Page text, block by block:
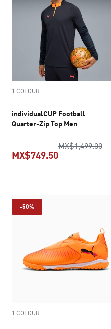
1 COLOUR
individualCUP Football
Quarter-Zip Top Men
MX$1,499.00
MX$749.50
-50%
1 COLOUR